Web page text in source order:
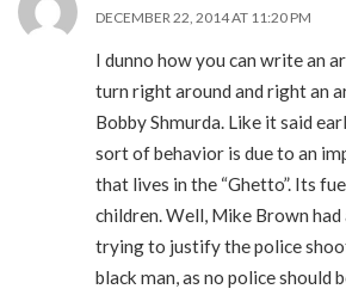
DECEMBER 22, 2014 AT 11:20 PM
I dunno how you can write an
turn right around and right an
Bobby Shmurda. Like it said
sort of behavior is due to an
that lives in the “Ghetto”. Its
children. Well, Mike Brown
trying to justify the police
black man, as no police should